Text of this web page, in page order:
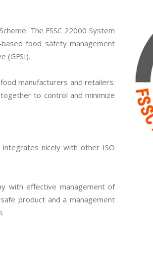
The FSSC 22000 System
food safety management
(GFSI).
manufacturers and retailers.
to control and minimize
integrates nicely with other ISO
with effective management of
product and a management